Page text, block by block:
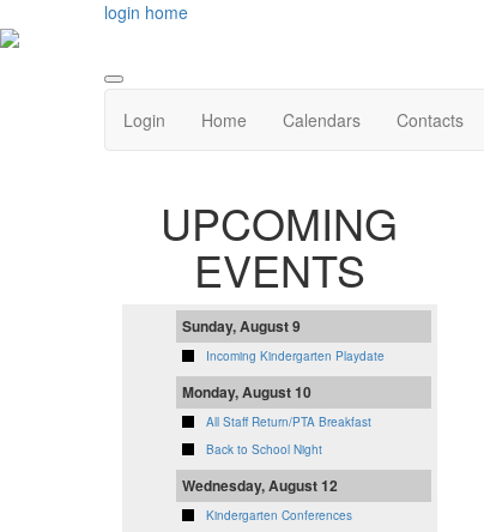
login home
Login Home Calendars Contacts
UPCOMING
EVENTS
Sunday, August 9
Incoming Kindergarten Playdate
Monday, August 10
All Staff Return/PTA Breakfast
Back to School Night
Wednesday, August 12
Kindergarten Conferences